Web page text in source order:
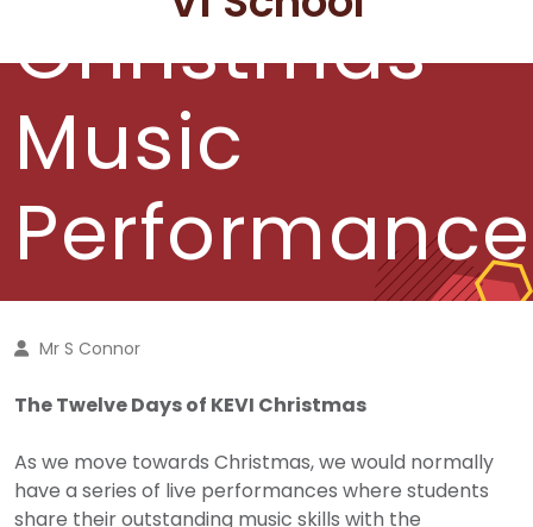
Christmas
Music
Mr S Connor
The Twelve Days of KEVI Christmas
As we move towards Christmas, we would normally
have a series of live performances where students
share their outstanding music skills with the